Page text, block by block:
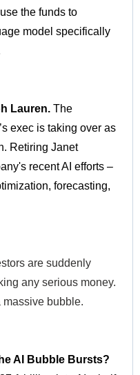
the funds to
model specifically
Lauren. The
exec is taking over as
Retiring Janet
recent AI efforts –
forecasting,
are suddenly
any serious money.
bubble.
AI Bubble Bursts?